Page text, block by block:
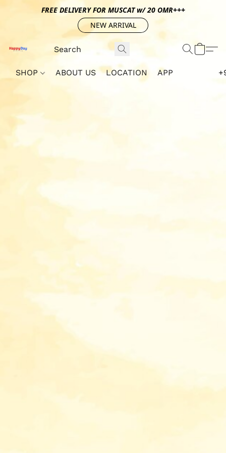
FREE DELIVERY FOR MUSCAT w/ 20 OMR+++
NEW ARRIVAL
SHOP ABOUT US LOCATION APP